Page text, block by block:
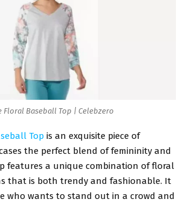
Floral Baseball Top | Celebzero
Top is an exquisite piece of
the perfect blend of femininity and
features a unique combination of floral
that is both trendy and fashionable. It
who wants to stand out in a crowd and